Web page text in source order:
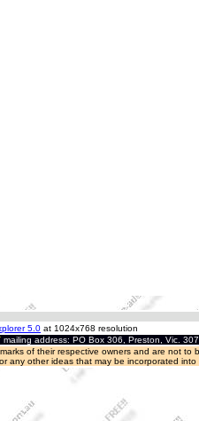
5.0 at 1024x768 resolution
mailing address: PO Box 306, Preston, Vic.
of their respective owners and are not
any other ideas that may be incorporated